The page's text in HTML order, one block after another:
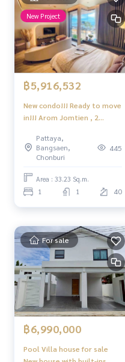
New Project
฿5,916,532
New condo!!! Ready to move
in!!! Arom Jomtien , 2
see view 40th floor
Pattaya,
Bangsaen,
Chonburi
445
Area : 33.23 Sq.m.
1 1 40
For sale
฿6,990,000
Pool Villa house for sale